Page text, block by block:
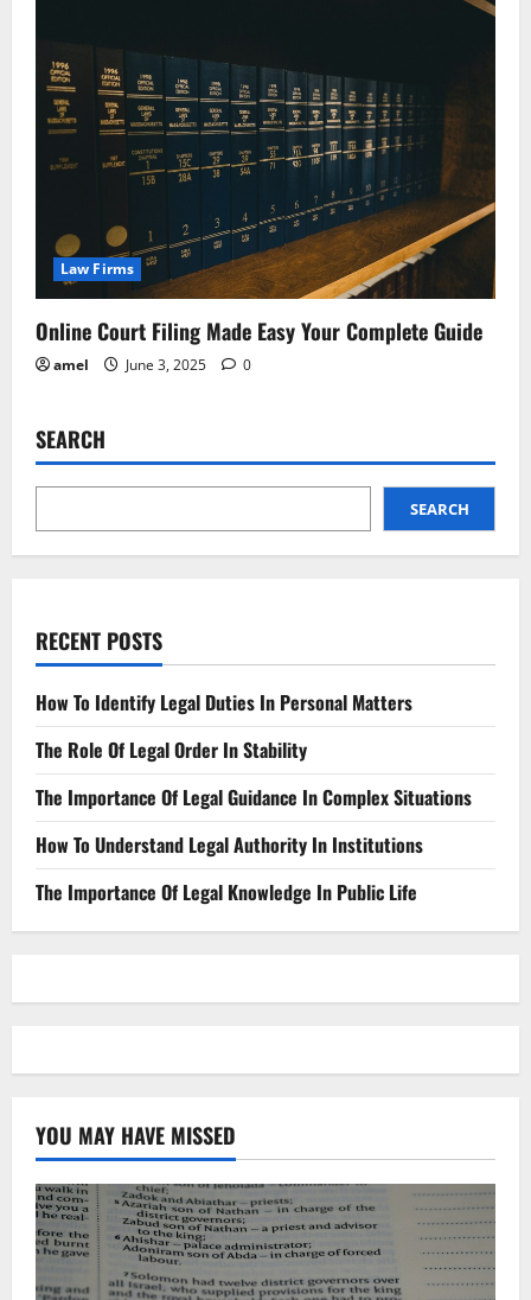
Law Firms
Online Court Filing Made Easy Your Complete Guide
amel June 3, 2025 0
SEARCH
SEARCH
RECENT POSTS
How To Identify Legal Duties In Personal Matters
The Role Of Legal Order In Stability
The Importance Of Legal Guidance In Complex Situations
How To Understand Legal Authority In Institutions
The Importance Of Legal Knowledge In Public Life
YOU MAY HAVE MISSED